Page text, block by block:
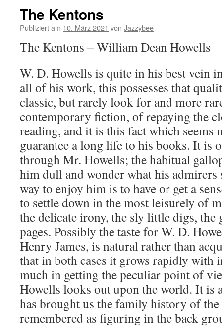
The Kentons
Publiziert am 10. März 2021 von Jazzybee
The Kentons – William Dean Howells
W. D. Howells is quite in his best vein
all of his work, this possesses that
classic, but rarely look for and more
contemporary fiction, of repaying the
reading, and it is this fact which seems
guarantee a long life to his books. It is
through Mr. Howells; the habitual
him dull and wonder what his admirers
way to enjoy him is to have or get a
to settle down in the most leisurely of
the delicate irony, the sly little digs,
pages. Possibly the taste for W. D.
Henry James, is natural rather than
that in both cases it grows rapidly with
much in getting the peculiar point of
Howells looks out upon the world. It is
has brought us the family history of
remembered as figuring in the back